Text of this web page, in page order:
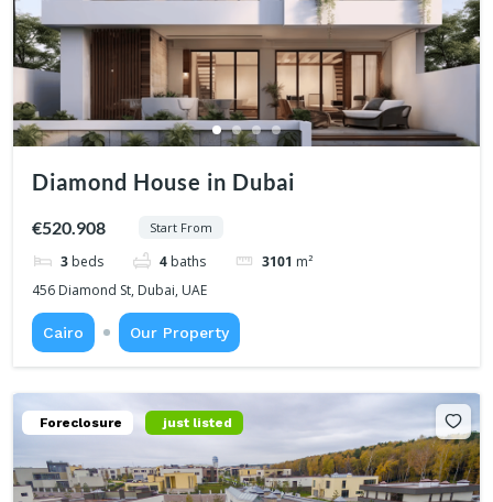
Diamond House in Dubai
€520.908 Start From
3 beds 4 baths 3101 m²
456 Diamond St, Dubai, UAE
Cairo Our Property
Foreclosure just listed